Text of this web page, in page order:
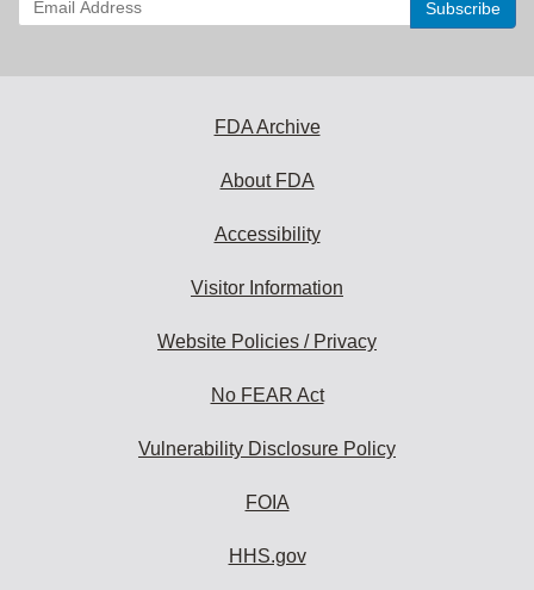
your
FDA Archive
About FDA
Accessibility
Visitor Information
Website Policies / Privacy
No FEAR Act
Vulnerability Disclosure Policy
FOIA
HHS.gov